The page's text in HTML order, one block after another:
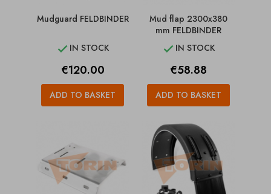
Mudguard FELDBINDER
 IN STOCK
Price
€120.00
ADD TO BASKET
Mud flap 2300x380
mm FELDBINDER
 IN STOCK
Price
€58.88
ADD TO BASKET